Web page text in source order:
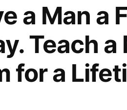
a Man a
Teach a
for a